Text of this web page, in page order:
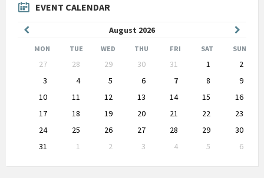
EVENT CALENDAR
August 2026
Month
Month
MON TUE WED THU FRI SAT SUN
calendar
27 28 29 30 31 1
2
3
4 5 6 7 8
9
10
11 12 13 14 15
16
17
18 19 20 21 22
23
24
25 26 27 28 29
30
31
1 2 3 4 5
6
to